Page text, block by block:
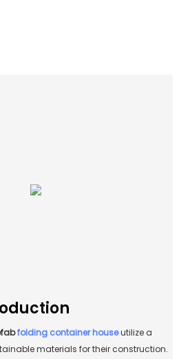
folding container houseutilize a
materials for their construction.